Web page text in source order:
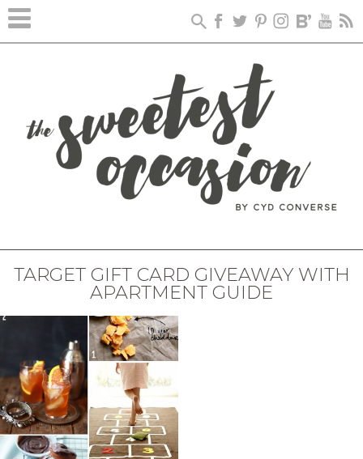
TARGET GIFT CARD GIVEAWAY WITH
APARTMENT GUIDE